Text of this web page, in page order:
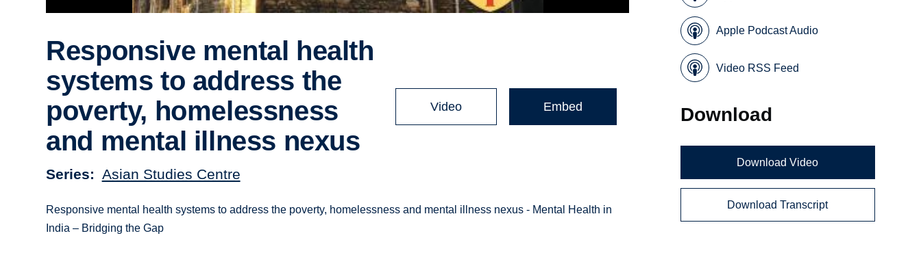
Responsive mental health
systems to address the
poverty, homelessness
and mental illness nexus
Series Asian Studies Centre
Video Embed
Responsive mental health systems to address the poverty, homelessness and mental illness nexus - Mental Health in
India – Bridging the Gap
Apple Podcast Audio
Video RSS Feed
Download
Download Video
Download Transcript